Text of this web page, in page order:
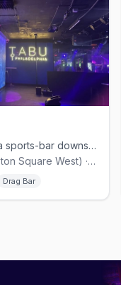
Gayborhood bar with a sports-bar downstairs and drag+dance floor above.
Gayborhood (Washington Square West) · $$
Drag Bar